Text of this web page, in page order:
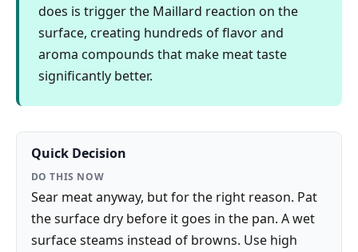
does is trigger the Maillard reaction on the
surface, creating hundreds of flavor and
aroma compounds that make meat taste
significantly better.
Quick Decision
DO THIS NOW
Sear meat anyway, but for the right reason. Pat
the surface dry before it goes in the pan. A wet
surface steams instead of browns. Use high